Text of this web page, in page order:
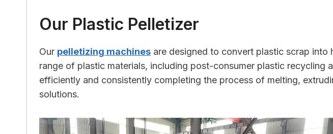
Our Plastic Pelletizer
Our pelletizing machines are designed to convert plastic scrap into
range of plastic materials, including post-consumer plastic
efficiently and consistently completing the process of melting,
solutions.